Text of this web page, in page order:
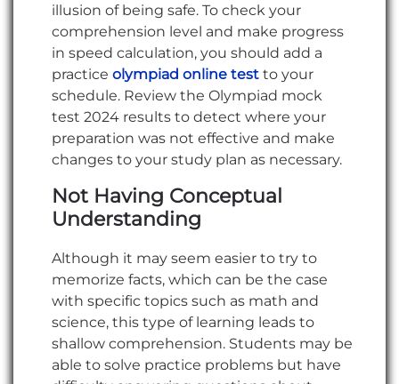
illusion of being safe. To check your
comprehension level and make progress
in speed calculation, you should add a
practice olympiad online test to your
schedule. Review the Olympiad mock
test 2024 results to detect where your
preparation was not effective and make
changes to your study plan as necessary.
Not Having Conceptual
Understanding
Although it may seem easier to try to
memorize facts, which can be the case
with specific topics such as math and
science, this type of learning leads to
shallow comprehension. Students may be
able to solve practice problems but have